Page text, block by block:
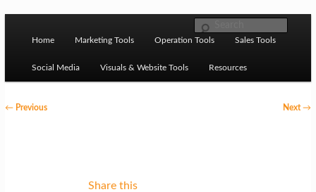
Ziligma is about website growth stack: hosting, CMS,
SEO tools, analytics, email marketing, CRO, AI, security,
m
Home Marketing Tools Operation Tools Sales Tools
Social Media Visuals & Website Tools Resources
←Previous Next→
Share this